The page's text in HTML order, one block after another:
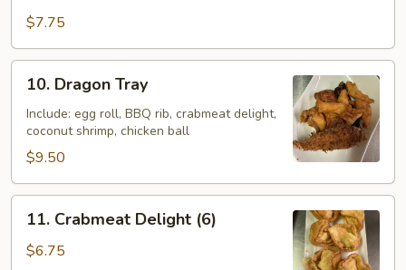
Won
Ton
(10)
$7.75
Dragon
Tray
10. Dragon Tray
Include: egg roll, BBQ rib, crabmeat delight,
coconut shrimp, chicken ball
$9.50
Crabmeat
Delight
11. Crabmeat Delight (6)
$6.75